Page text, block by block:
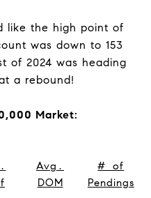
like the high point of
was down to 153
of 2024 was heading
a rebound!
Market:
Avg.
DOM
# of
Pendings